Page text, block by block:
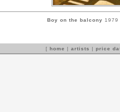
Boy on the balcony
[ home | artists | price